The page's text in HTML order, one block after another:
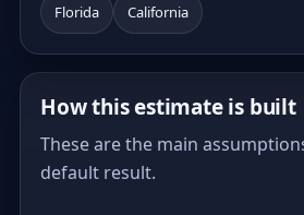
Florida California
How this estimate is built
These are the main
default result.